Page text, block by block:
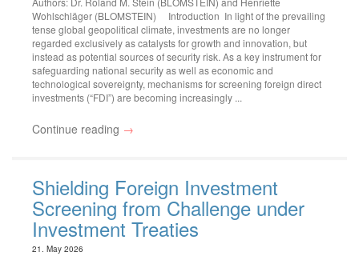
Wohlschläger (BLOMSTEIN) Introduction In light of the prevailing
tense global geopolitical climate, investments are no longer
regarded exclusively as catalysts for growth and innovation, but
instead as potential sources of security risk. As a key instrument for
safeguarding national security as well as economic and
technological sovereignty, mechanisms for screening foreign direct
investments (“FDI”) are becoming increasingly ...
Continue reading →
Shielding Foreign Investment
Screening from Challenge under
Investment Treaties
21. May 2026